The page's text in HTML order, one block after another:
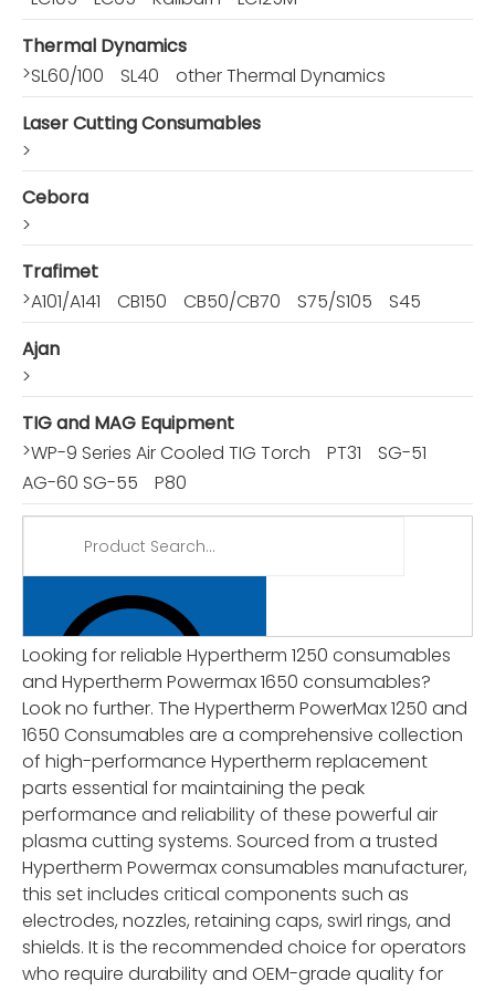
Thermal Dynamics
>SL60/100 SL40
other Thermal Dynamics
Laser Cutting Consumables
>
Cebora
>
Trafimet
>A101/A141 CB150 CB50/CB70 S75/S105
S45
Ajan
>
TIG and MAG Equipment
>WP-9 Series Air Cooled TIG Torch PT31
SG-51
AG-60 SG-55
P80
Looking for reliable Hypertherm 1250 consumables
and Hypertherm Powermax 1650 consumables?
Look no further. The Hypertherm PowerMax 1250 and
1650 Consumables are a comprehensive collection
of high-performance Hypertherm replacement
parts essential for maintaining the peak
performance and reliability of these powerful air
plasma cutting systems. Sourced from a trusted
Hypertherm Powermax consumables manufacturer,
this set includes critical components such as
electrodes, nozzles, retaining caps, swirl rings, and
shields. It is the recommended choice for operators
who require durability and OEM-grade quality for